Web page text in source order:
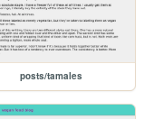
posts/tamales